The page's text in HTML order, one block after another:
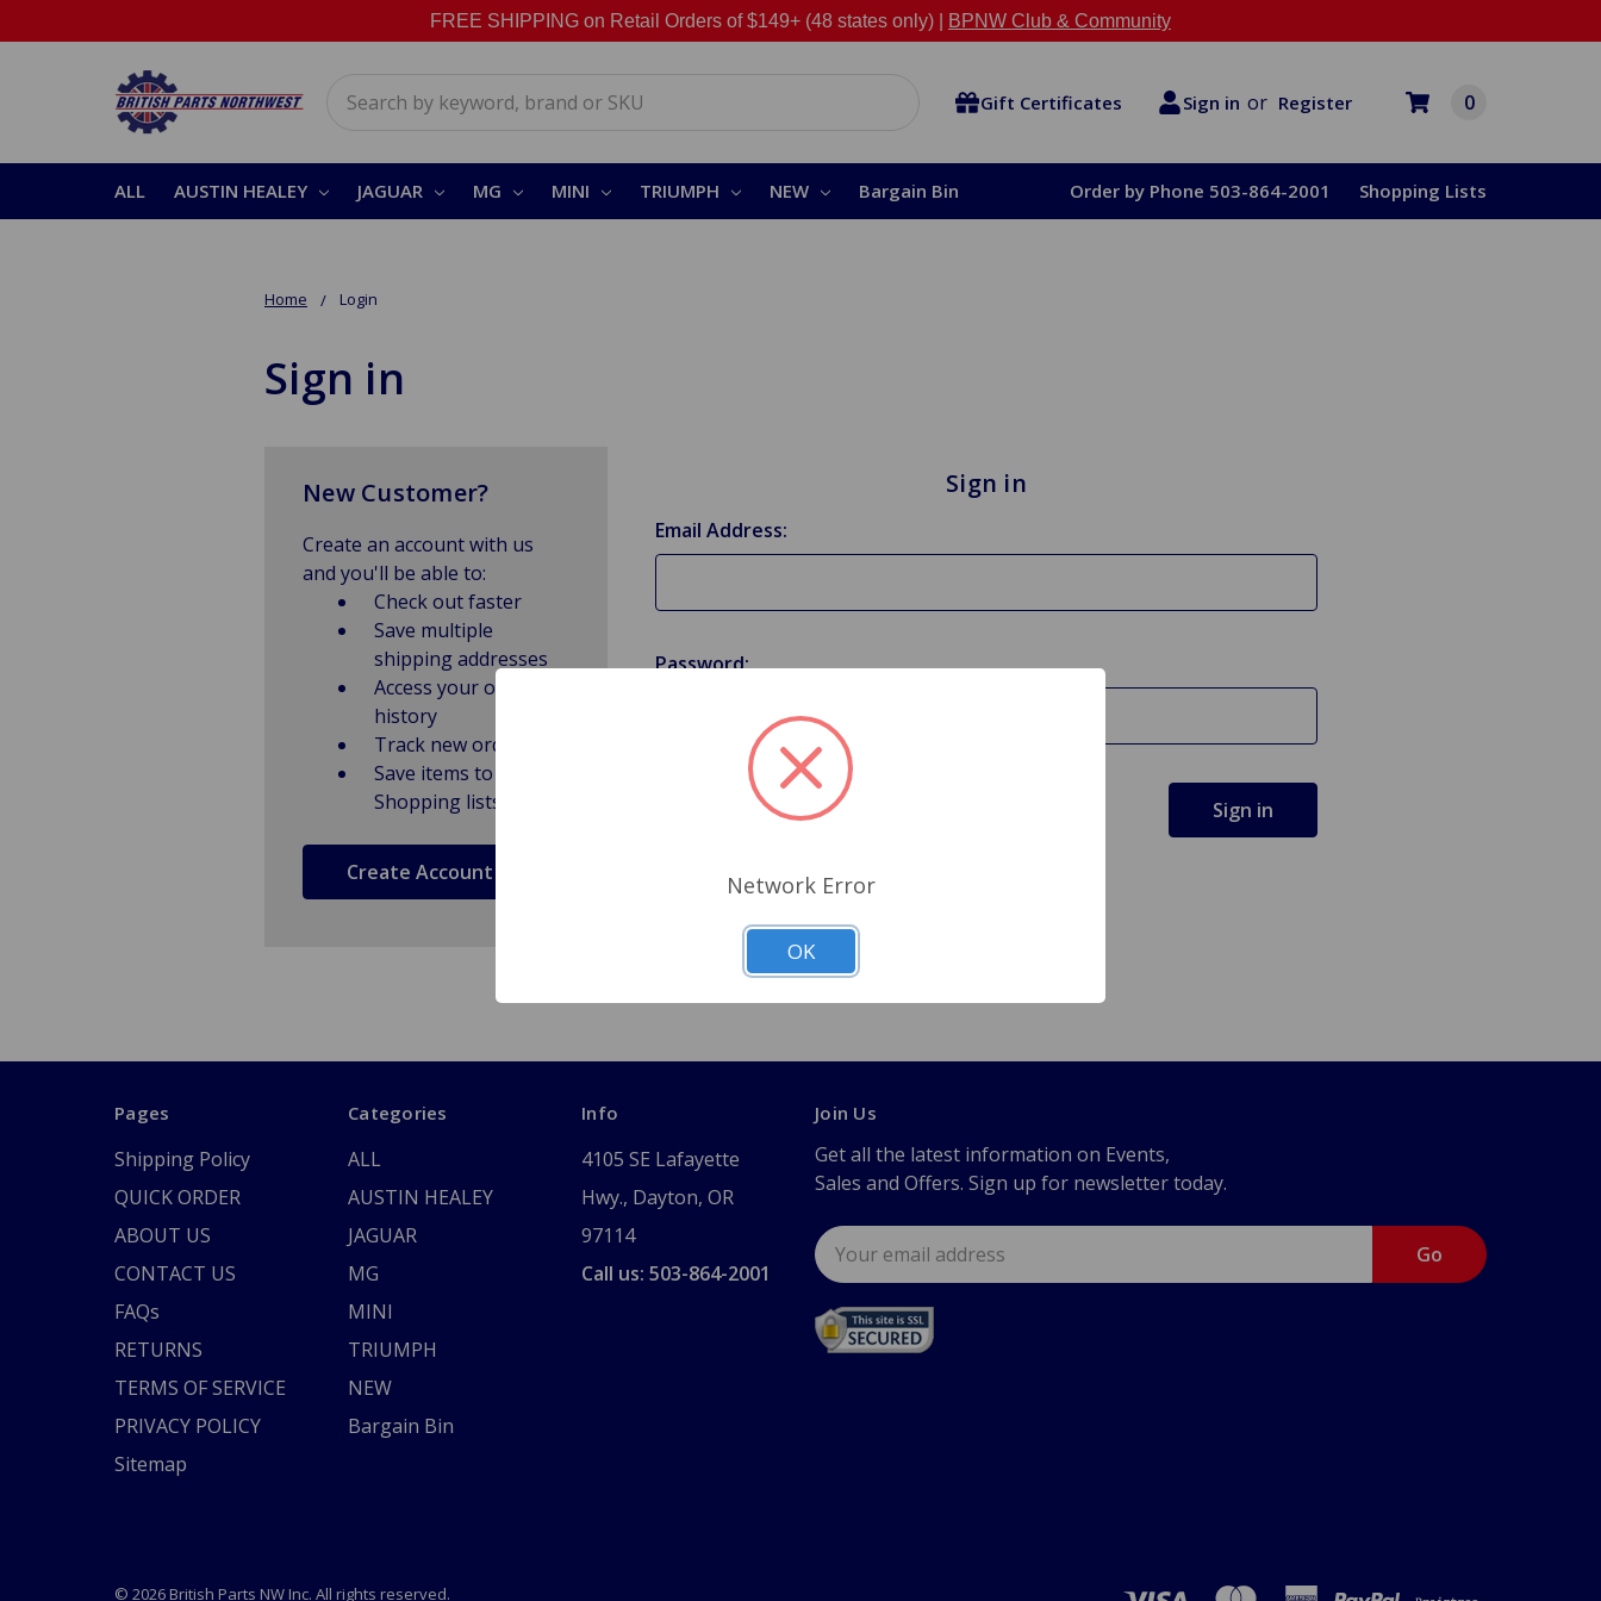
FREE SHIPPING on Retail Orders of $149+ (48 states only) | BPNW Club & Community
Gift Certificates Sign in or Register 0
ALL AUSTIN HEALEY JAGUAR MG MINI TRIUMPH NEW Bargain Bin Order by Phone 503-864-2001 Shopping Lists
Home Login
Sign in
Sign in
Email Address:
Password:
Forgot your password?
New Customer?
Create an account with us
and you'll be able to:
Check out faster
Save multiple
shipping addresses
Access your order
history
Track new orders
Save items to
Shopping lists
Create Account
Pages
Shipping Policy
QUICK ORDER
ABOUT US
CONTACT US
FAQs
RETURNS
TERMS OF SERVICE
PRIVACY POLICY
Sitemap
Categories
ALL
AUSTIN HEALEY
JAGUAR
MG
MINI
TRIUMPH
NEW
Bargain Bin
Info
4105 SE Lafayette
Hwy., Dayton, OR
97114
Call us: 503-864-2001
Join Us
Get all the latest information on Events,
Sales and Offers. Sign up for newsletter today.
Email
Address
© 2026 British Parts NW Inc. All rights reserved.
Network Error
OK